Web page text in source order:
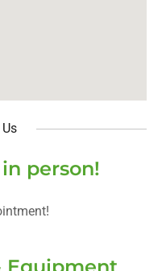
person!